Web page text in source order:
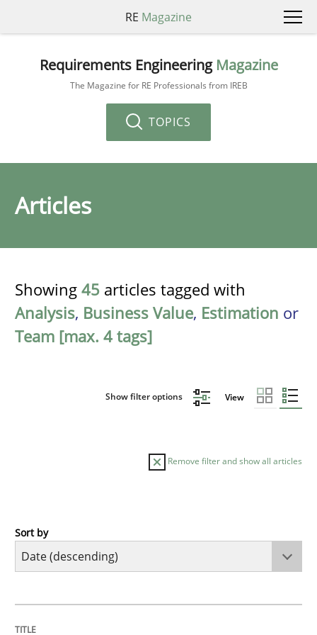
RE Magazine
Requirements Engineering Magazine
The Magazine for RE Professionals from IREB
TOPICS
Articles
Showing 45 articles tagged with
Analysis, Business Value, Estimation or
Team [max. 4 tags]
Show filter options View
Remove filter and show all articles
Methods
Sort by